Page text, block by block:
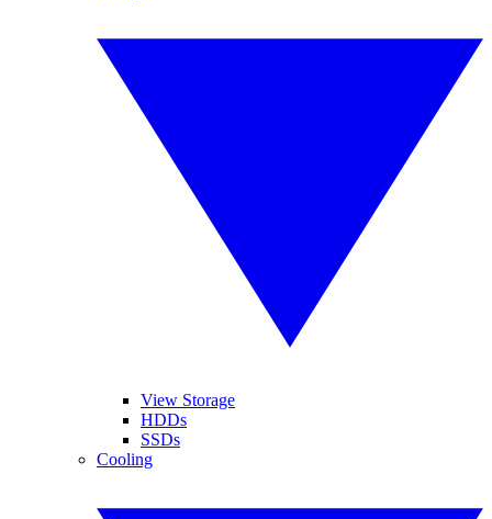
View Storage
HDDs
SSDs
Cooling